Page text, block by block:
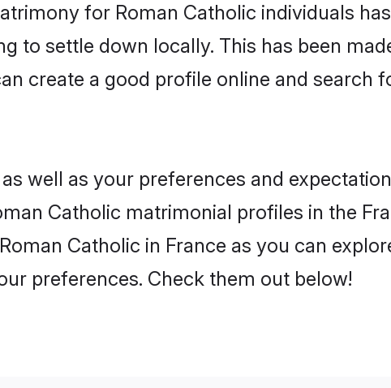
for Roman Catholic individuals
to settle down locally. This has been
create a good profile online and search
well as your preferences and
Catholic matrimonial profiles in the
Catholic in France as you can
preferences. Check them out below!